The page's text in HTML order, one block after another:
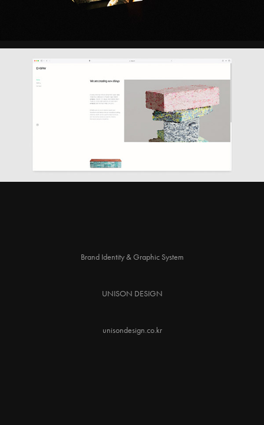
Brand Identity & Graphic System
UNISON DESIGN
unisondesign.co.kr